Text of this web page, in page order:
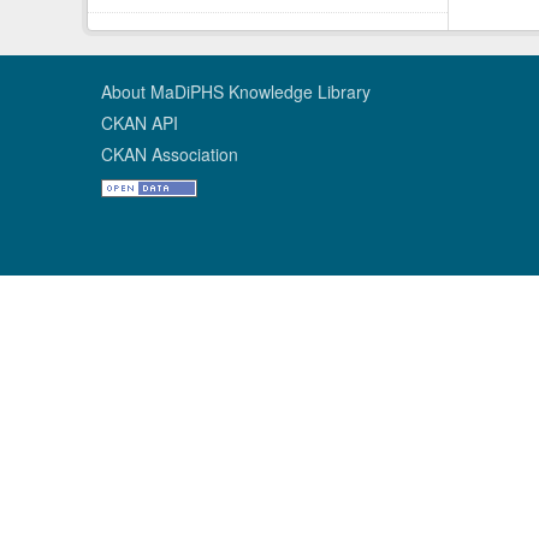
About MaDiPHS Knowledge Library
CKAN API
CKAN Association